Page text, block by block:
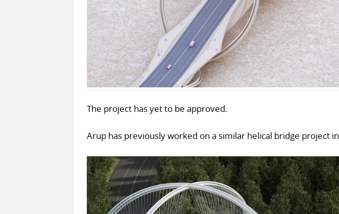
The project has yet to be approved.
Arup has previously worked on a similar helical bridge project in